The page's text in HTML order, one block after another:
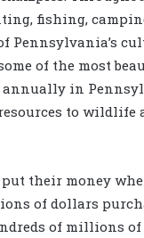
fishing,
Pennsylvania’s
of the most
annually in
to wildlife
their money
of dollars
of millions